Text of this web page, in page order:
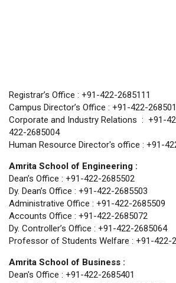
Registrar’s Office : +91-422-2685111
Campus Director’s Office : +91-422-
Corporate and Industry Relations : +91-
422-2685004
Human Resource Director's office : +91-
Amrita School of Engineering :
Dean’s Office : +91-422-2685502
Dy. Dean’s Office : +91-422-2685503
Administrative Office : +91-422-2685509
Accounts Office : +91-422-2685072
Dy. Controller’s Office : +91-422-2685064
Professor of Students Welfare : +91-422-
Amrita School of Business :
Dean's Office : +91-422-2685401